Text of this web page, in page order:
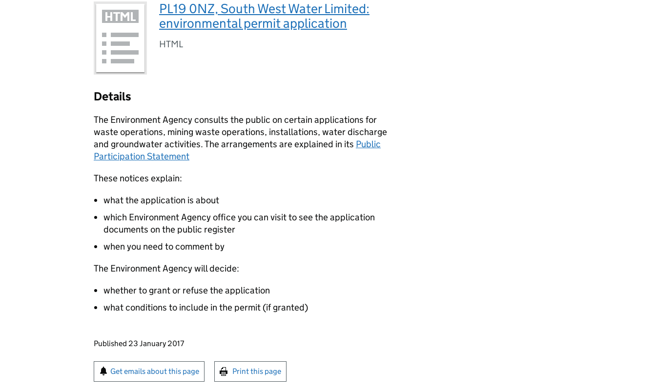
PL19 0NZ, South West Water Limited:
environmental permit application
HTML
Details
The Environment Agency consults the public on certain applications for
waste operations, mining waste operations, installations, water discharge
and groundwater activities. The arrangements are explained in its Public
Participation Statement
These notices explain:
what the application is about
which Environment Agency office you can visit to see the application
documents on the public register
when you need to comment by
The Environment Agency will decide:
whether to grant or refuse the application
what conditions to include in the permit (if granted)
Updates to this page
Published 23 January 2017
Sign up for emails or print this page
Get emails about this page Print this page